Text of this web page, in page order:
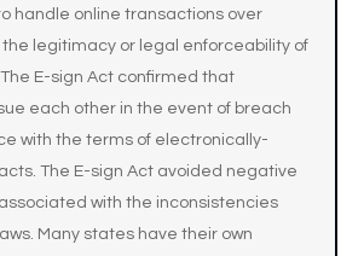
handle online transactions over
legitimacy or legal enforceability of
E-sign Act confirmed that
each other in the event of breach
with the terms of electronically-
The E-sign Act avoided negative
with the inconsistencies
Many states have their own